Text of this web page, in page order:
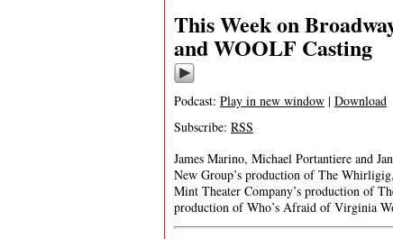
This Week on
and WOOLF Casting
Podcast: Play in new window | Download
Subscribe: RSS
James Marino, Michael Portantiere and
New Group’s production of The
Mint Theater Company’s production of
production of Who’s Afraid of Virginia